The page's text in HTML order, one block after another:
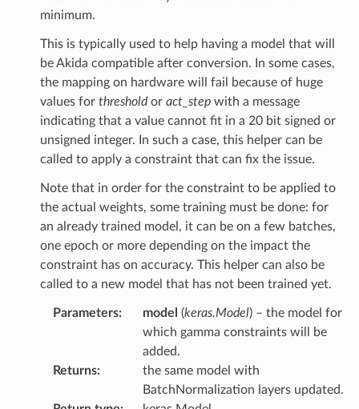
minimum.
This is typically used to help having a model that will
be Akida compatible after conversion. In some cases,
the mapping on hardware will fail because of huge
values for thresholdor act_stepwith a message
indicating that a value cannot fit in a 20 bit signed or
unsigned integer. In such a case, this helper can be
called to apply a constraint that can fix the issue.
Note that in order for the constraint to be applied to
the actual weights, some training must be done: for
an already trained model, it can be on a few batches,
one epoch or more depending on the impact the
constraint has on accuracy. This helper can also be
called to a new model that has not been trained yet.
Parameters: model (keras.Model) – the model for
which gamma constraints will be
added.
Returns:
the same model with
BatchNormalization layers updated.